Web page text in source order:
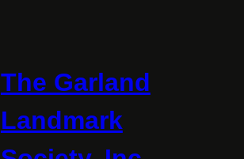
The Garland
Landmark